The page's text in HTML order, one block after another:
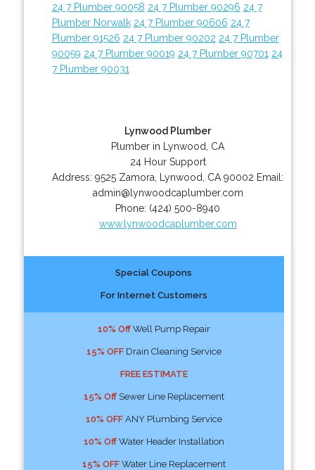
24 7 Plumber 90058 24 7 Plumber 90296 24 7
Plumber Norwalk 24 7 Plumber 90606 24 7
Plumber 91526 24 7 Plumber 90202 24 7 Plumber
90059 24 7 Plumber 90019 24 7 Plumber 90701 24
7 Plumber 90031
Lynwood Plumber
Plumber in Lynwood, CA
24 Hour Support
Address:9525 Zamora Lynwood CA 90002 Email:
admin@lynwoodcaplumber.com
Phone: (424) 500-8940
www.lynwoodcaplumber.com
Special Coupons
For Internet Customers
10% OffWell Pump Repair
15% OFFDrain Cleaning Service
FREE ESTIMATE
15% OffSewer Line Replacement
10% OFFANY Plumbing Service
10% OffWater Header Installation
15% OFFWater Line Replacement